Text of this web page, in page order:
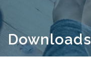
Downloads